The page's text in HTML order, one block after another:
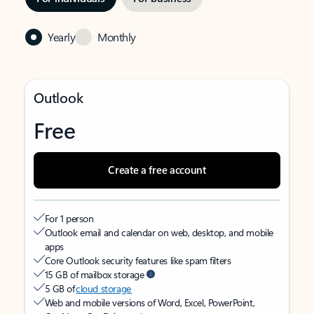
Yearly Monthly
Outlook
Free
Create a free account
For 1 person
Outlook email and calendar on web, desktop, and mobile
apps
Core Outlook security features like spam filters
15 GB of mailbox storage
5 GB ofcloud storage
Web and mobile versions of Word, Excel, PowerPoint,